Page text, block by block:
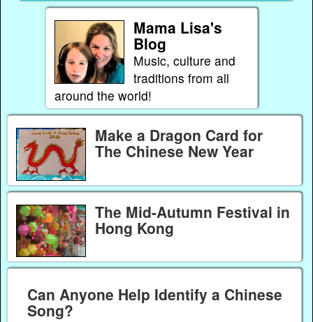
Mama Lisa's
Blog
Music, culture and
traditions from all
around the world!
Make a Dragon Card for
The Chinese New Year
The Mid-Autumn Festival in
Hong Kong
Can Anyone Help Identify a Chinese
Song?